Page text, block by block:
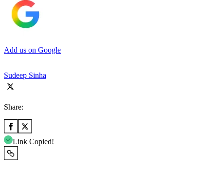
Add us on Google
Sudeep Sinha
Share:
Link Copied!